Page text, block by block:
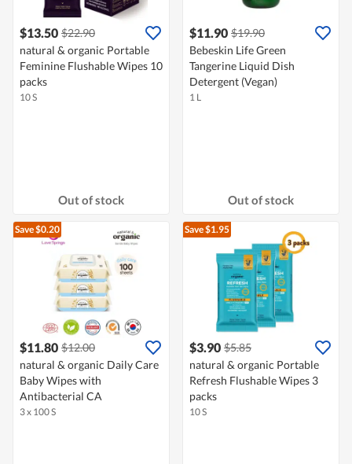
$13.50 $22.90
natural & organic Portable
Feminine Flushable Wipes 10
packs
10 S
Out of stock
$11.90 $19.90
Bebeskin Life Green
Tangerine Liquid Dish
Detergent (Vegan)
1 L
Out of stock
Save $0.20
$11.80 $12.00
natural & organic Daily Care
Baby Wipes with
Antibacterial CA
3 x 100 S
Save $1.95
$3.90 $5.85
natural & organic Portable
Refresh Flushable Wipes 3
packs
10 S